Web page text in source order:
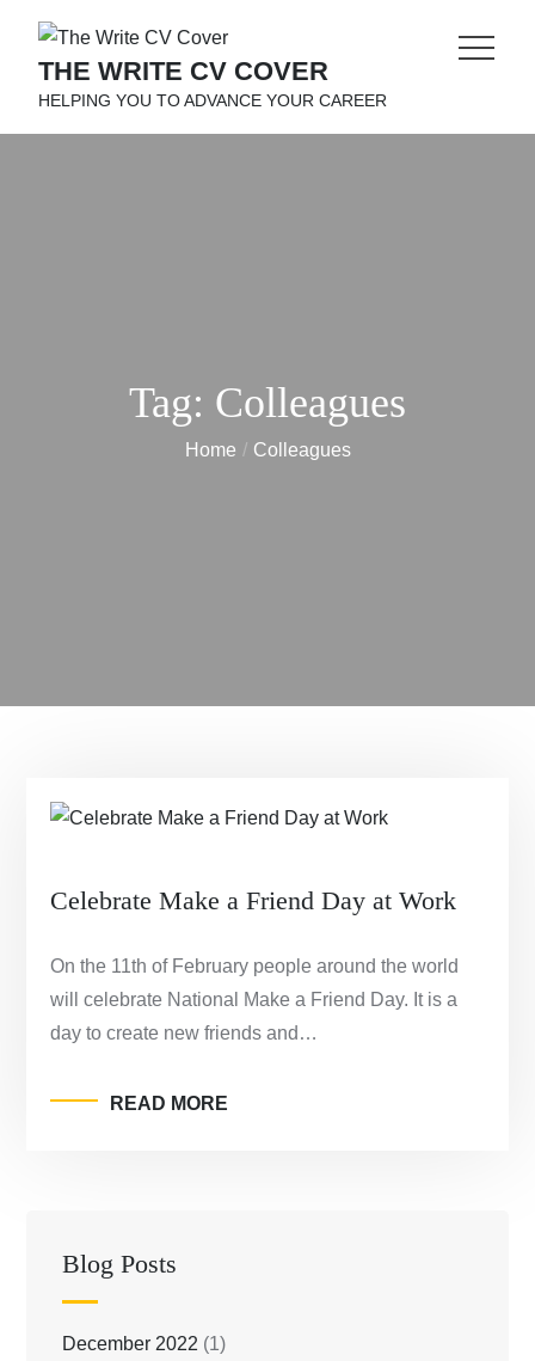
contentTHE WRITE CV COVER
HELPING YOU TO ADVANCE YOUR CAREER
Tag: Colleagues
Home Colleagues
Celebrate Make a Friend Day at Work
On the 11th of February people around the world
will celebrate National Make a Friend Day. It is a
day to create new friends and…
READ MORE
Blog Posts
December 2022 (1)